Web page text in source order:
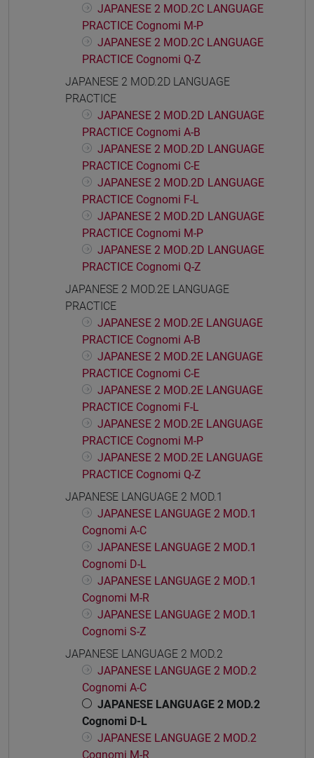
JAPANESE 2 MOD.2C LANGUAGE
PRACTICE Cognomi M-P
JAPANESE 2 MOD.2C LANGUAGE
PRACTICE Cognomi Q-Z
JAPANESE 2 MOD.2D LANGUAGE
PRACTICE
JAPANESE 2 MOD.2D LANGUAGE
PRACTICE Cognomi A-B
JAPANESE 2 MOD.2D LANGUAGE
PRACTICE Cognomi C-E
JAPANESE 2 MOD.2D LANGUAGE
PRACTICE Cognomi F-L
JAPANESE 2 MOD.2D LANGUAGE
PRACTICE Cognomi M-P
JAPANESE 2 MOD.2D LANGUAGE
PRACTICE Cognomi Q-Z
JAPANESE 2 MOD.2E LANGUAGE
PRACTICE
JAPANESE 2 MOD.2E LANGUAGE
PRACTICE Cognomi A-B
JAPANESE 2 MOD.2E LANGUAGE
PRACTICE Cognomi C-E
JAPANESE 2 MOD.2E LANGUAGE
PRACTICE Cognomi F-L
JAPANESE 2 MOD.2E LANGUAGE
PRACTICE Cognomi M-P
JAPANESE 2 MOD.2E LANGUAGE
PRACTICE Cognomi Q-Z
JAPANESE LANGUAGE 2 MOD.1
JAPANESE LANGUAGE 2 MOD.1
Cognomi A-C
JAPANESE LANGUAGE 2 MOD.1
Cognomi D-L
JAPANESE LANGUAGE 2 MOD.1
Cognomi M-R
JAPANESE LANGUAGE 2 MOD.1
Cognomi S-Z
JAPANESE LANGUAGE 2 MOD.2
JAPANESE LANGUAGE 2 MOD.2
Cognomi A-C
JAPANESE LANGUAGE 2 MOD.2
Cognomi D-L
JAPANESE LANGUAGE 2 MOD.2
Cognomi M-R